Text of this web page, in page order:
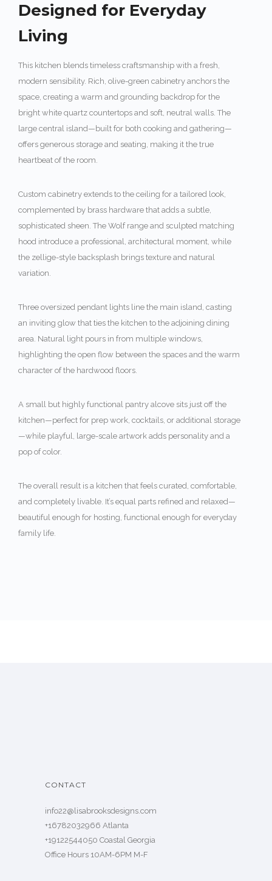
Designed for Everyday
Living
This kitchen blends timeless craftsmanship with a fresh,
modern sensibility. Rich, olive-green cabinetry anchors the
space, creating a warm and grounding backdrop for the
bright white quartz countertops and soft, neutral walls. The
large central island—built for both cooking and gathering—
offers generous storage and seating, making it the true
heartbeat of the room.
Custom cabinetry extends to the ceiling for a tailored look,
complemented by brass hardware that adds a subtle,
sophisticated sheen. The Wolf range and sculpted matching
hood introduce a professional, architectural moment, while
the zellige-style backsplash brings texture and natural
variation.
Three oversized pendant lights line the main island, casting
an inviting glow that ties the kitchen to the adjoining dining
area. Natural light pours in from multiple windows,
highlighting the open flow between the spaces and the warm
character of the hardwood floors.
A small but highly functional pantry alcove sits just off the
kitchen—perfect for prep work, cocktails, or additional storage
—while playful, large-scale artwork adds personality and a
pop of color.
The overall result is a kitchen that feels curated, comfortable,
and completely livable. It’s equal parts refined and relaxed—
beautiful enough for hosting, functional enough for everyday
family life.
CONTACT
info22@lisabrooksdesigns.com
+16782032966 Atlanta
+19122544050 Coastal Georgia
Office Hours 10AM-6PM M-F